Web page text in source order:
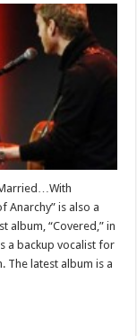
Anarchy” is also a
album, “Covered,” in
a backup vocalist for
The latest album is a